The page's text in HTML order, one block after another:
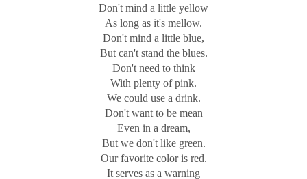
Don't mind a little yellow
As long as it's mellow.
Don't mind a little blue,
But can't stand the blues.
Don't need to think
With plenty of pink.
We could use a drink.
Don't want to be mean
Even in a dream,
But we don't like green.
Our favorite color is red.
It serves as a warning